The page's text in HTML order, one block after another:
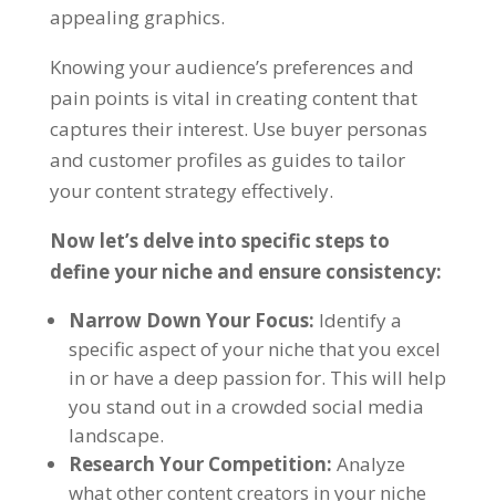
appealing graphics.
Knowing your audience’s preferences and
pain points is vital in creating content that
captures their interest. Use buyer personas
and customer profiles as guides to tailor
your content strategy effectively.
Now let’s delve into specific steps to
define your niche and ensure consistency:
Narrow Down Your Focus: Identify a
specific aspect of your niche that you excel
in or have a deep passion for. This will help
you stand out in a crowded social media
landscape.
Research Your Competition: Analyze
what other content creators in your niche